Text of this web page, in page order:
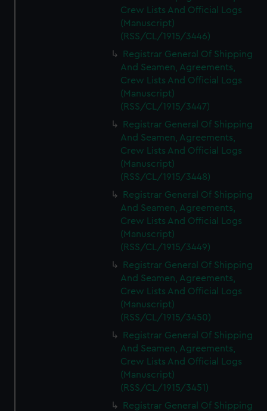
Crew Lists And Official Logs
(Manuscript)
(RSS/CL/1915/3446)
Registrar General Of Shipping
And Seamen, Agreements,
Crew Lists And Official Logs
(Manuscript)
(RSS/CL/1915/3447)
Registrar General Of Shipping
And Seamen, Agreements,
Crew Lists And Official Logs
(Manuscript)
(RSS/CL/1915/3448)
Registrar General Of Shipping
And Seamen, Agreements,
Crew Lists And Official Logs
(Manuscript)
(RSS/CL/1915/3449)
Registrar General Of Shipping
And Seamen, Agreements,
Crew Lists And Official Logs
(Manuscript)
(RSS/CL/1915/3450)
Registrar General Of Shipping
And Seamen, Agreements,
Crew Lists And Official Logs
(Manuscript)
(RSS/CL/1915/3451)
Registrar General Of Shipping